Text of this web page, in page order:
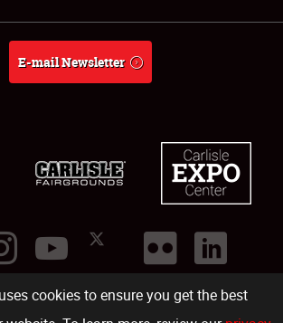
cookies to ensure you get the best
E-mail Newsletter
©2026
Road,Carlisle PA 17013.USA
(717) 243-7855 . All rights reserved.